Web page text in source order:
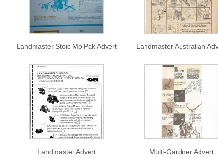
Landmaster Stoic Mo’Pak Advert Landmaster Australian
Landmaster Advert Multi-Gardner Advert